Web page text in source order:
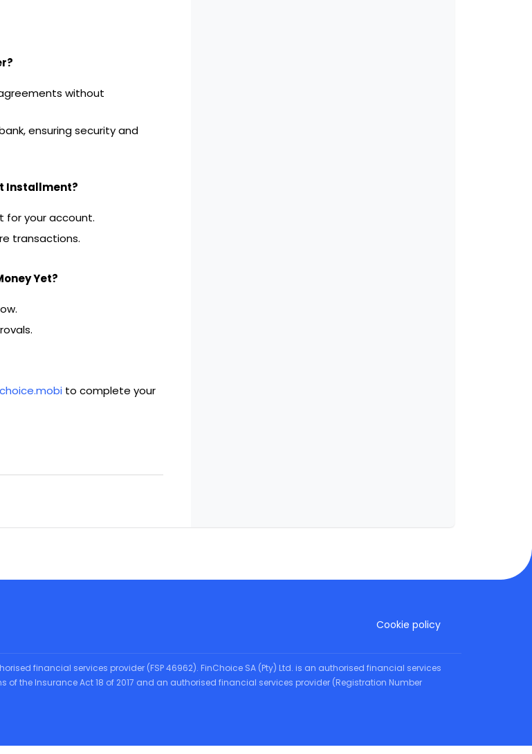
without
ensuring security and
Installment?
for your account.
transactions.
Yet?
to complete your
Cookie policy
financial services provider (FSP 46962). FinChoice SA (Pty) Ltd. is an authorised financial services
of the Insurance Act 18 of 2017 and an authorised financial services provider (Registration Number